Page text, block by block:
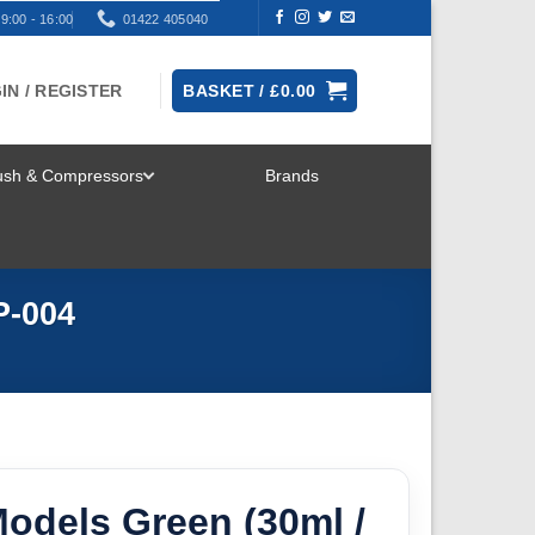
- 16:00 01422 405040
/ REGISTER BASKET /£0.00
& Compressors Brands
004
Green (30ml /